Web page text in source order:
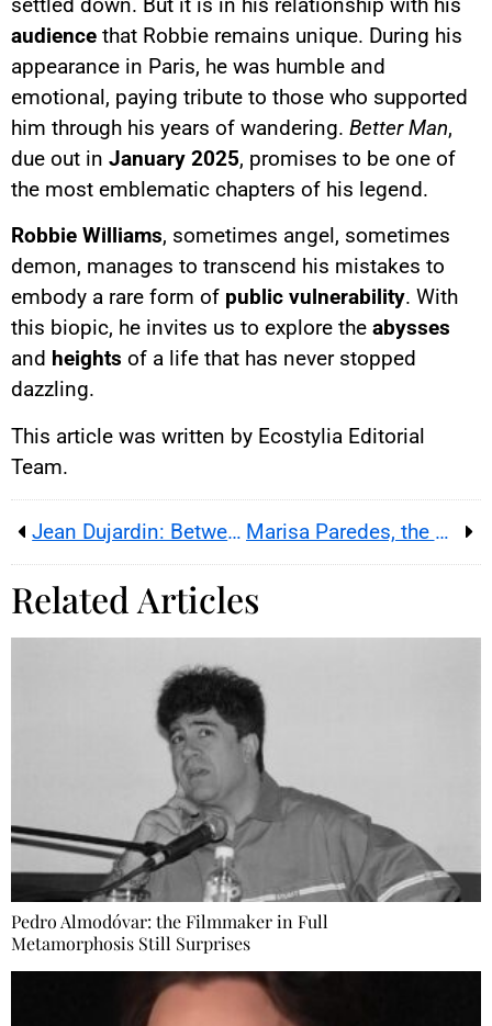
audience that Robbie remains unique. During his
appearance in Paris, he was humble and
emotional, paying tribute to those who supported
him through his years of wandering. Better Man,
due out in January 2025, promises to be one of
the most emblematic chapters of his legend.
Robbie Williams, sometimes angel, sometimes
demon, manages to transcend his mistakes to
embody a rare form of public vulnerability. With
this biopic, he invites us to explore the abysses
and heights of a life that has never stopped
dazzling.
This article was written by Ecostylia Editorial
Team.
Jean Dujardin: Between Endearing Awkwardness and Comic Genius Marisa Paredes, the Star of Spanish Cinema Has Passed Away
Related Articles
Pedro Almodóvar: the Filmmaker in Full
Metamorphosis Still Surprises